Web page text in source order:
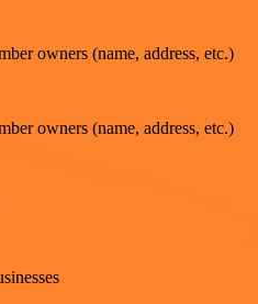
owners (name, address, etc.)
owners (name, address, etc.)